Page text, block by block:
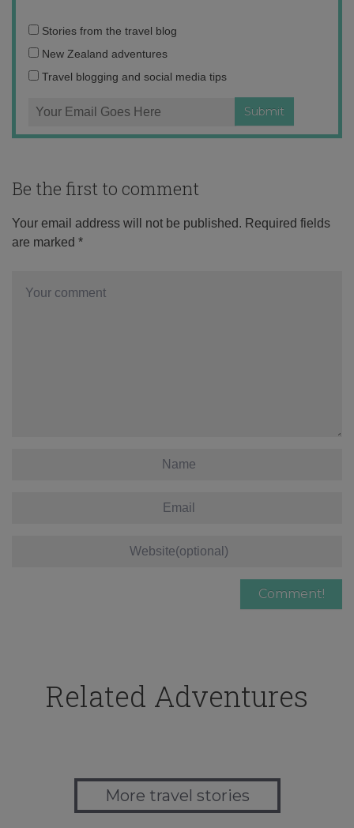
Email
address:
Stories from the travel blog
New Zealand adventures
Travel blogging and social media tips
Be the first to comment
Your email address will not be published. Required fields
are marked *
Related Adventures
More travel stories